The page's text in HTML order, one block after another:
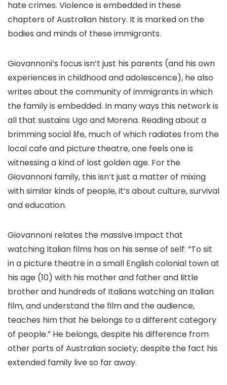
hate crimes. Violence is embedded in these
chapters of Australian history. It is marked on the
bodies and minds of these immigrants.
Giovannoni’s focus isn’t just his parents (and his own
experiences in childhood and adolescence), he also
writes about the community of immigrants in which
the family is embedded. In many ways this network is
all that sustains Ugo and Morena. Reading about a
brimming social life, much of which radiates from the
local cafe and picture theatre, one feels one is
witnessing a kind of lost golden age. For the
Giovannoni family, this isn’t just a matter of mixing
with similar kinds of people, it’s about culture, survival
and education.
Giovannoni relates the massive impact that
watching Italian films has on his sense of self: “To sit
in a picture theatre in a small English colonial town at
his age (10) with his mother and father and little
brother and hundreds of Italians watching an Italian
film, and understand the film and the audience,
teaches him that he belongs to a different category
of people.” He belongs, despite his difference from
other parts of Australian society; despite the fact his
extended family live so far away.